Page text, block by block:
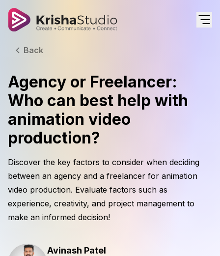
Back
Agency or Freelancer:
Who can best help with
animation video
production?
Discover the key factors to consider when deciding
between an agency and a freelancer for animation
video production. Evaluate factors such as
experience, creativity, and project management to
make an informed decision!
Avinash Patel